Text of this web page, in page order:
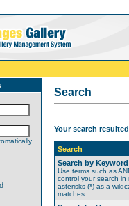
Search
Your search
Search
Search by
Use terms such as
control your search in
asterisks (*) as a
matches.